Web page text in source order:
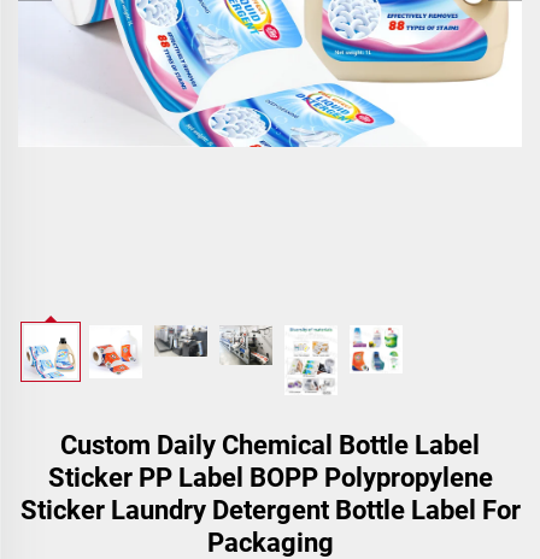
Custom Daily Chemical Bottle Label
Sticker PP Label BOPP Polypropylene
Sticker Laundry Detergent Bottle Label For
Packaging